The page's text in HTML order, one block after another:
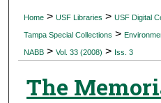
Digital
Home > USF Libraries > USF Digital
Tampa Special Collections >
NABB > Vol. 33 (2008) > Iss. 3
The